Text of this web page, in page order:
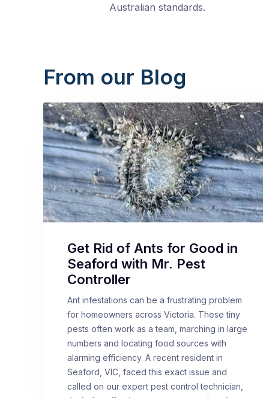
Australian standards.
From our Blog
Get Rid of Ants for Good in
Seaford with Mr. Pest
Controller
Ant infestations can be a frustrating problem
for homeowners across Victoria. These tiny
pests often work as a team, marching in large
numbers and locating food sources with
alarming efficiency. A recent resident in
Seaford, VIC, faced this exact issue and
called on our expert pest control technician,